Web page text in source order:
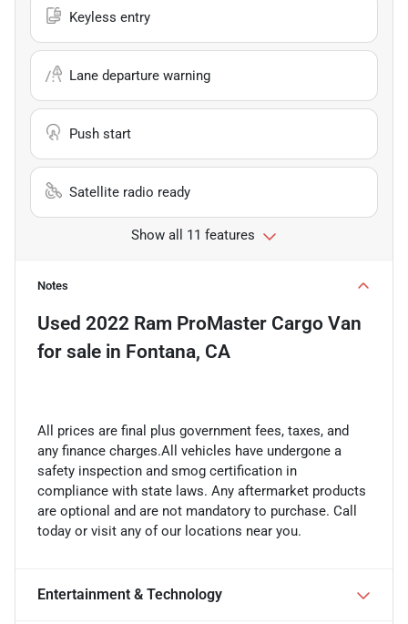
Keyless entry
Lane departure warning
Push start
Satellite radio ready
Show all 11 features
Notes
Used 2022 Ram ProMaster Cargo Van
for sale in Fontana, CA
All prices are final plus government fees, taxes, and
any finance charges.All vehicles have undergone a
safety inspection and smog certification in
compliance with state laws. Any aftermarket products
are optional and are not mandatory to purchase. Call
today or visit any of our locations near you.
Entertainment & Technology